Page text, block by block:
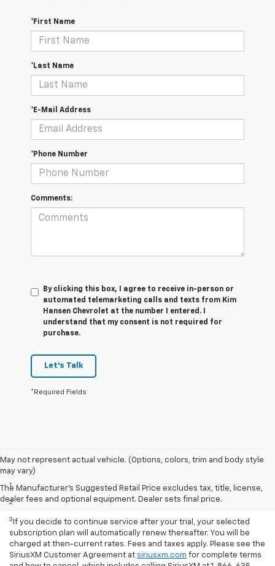
*First Name
*Last Name
*E-Mail Address
*Phone Number
Comments:
By clicking this box, I agree to receive in-person or
automated telemarketing calls and texts from Kim
Hansen Chevrolet at the number I entered. I
understand that my consent is not required for
purchase.
Let's Talk
*Required Fields
May not represent actual vehicle. (Options, colors, trim and body style
may vary)
The Manufacturer's Suggested Retail Price excludes tax, title, license,
dealer fees and optional equipment. Dealer sets final price.
Disclaimers
1Based on current available competitive information.
2 With available ECOTEC® 1.3L Turbo engine.
3 If you decide to continue service after your trial, your selected
subscription plan will automatically renew thereafter. You will be
charged at then-current rates. Fees and taxes apply. Please see the
SiriusXM Customer Agreement at siriusxm.com for complete terms